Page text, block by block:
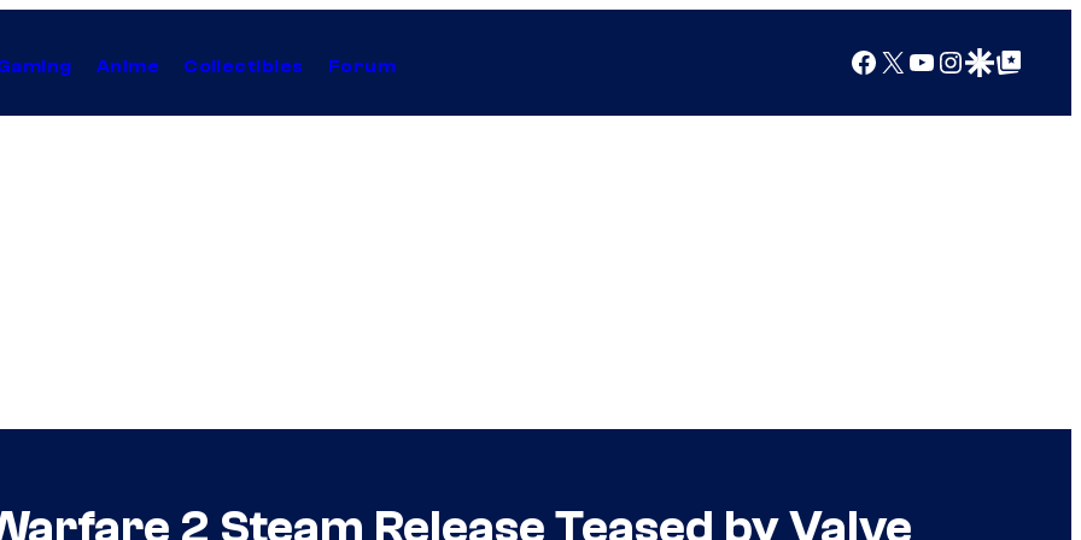
Anime Collectibles Forum Facebook
X YouTube
Instagram
Google Discover
Google Top Posts
2 Steam Release Teased by Valve